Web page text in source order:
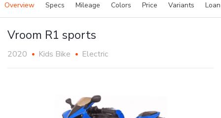
Overview Specs Mileage Colors Price Variants
Vroom R1 sports
2020 Kids Bike Electric